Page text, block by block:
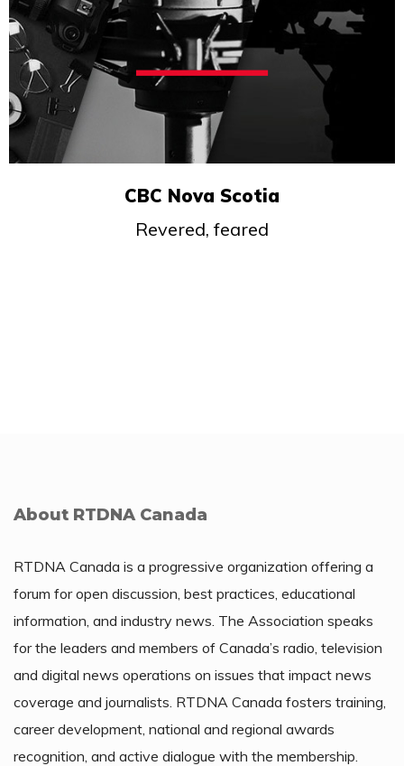
CBC Nova Scotia
Revered, feared
About RTDNA Canada
RTDNA Canada is a progressive organization offering a
forum for open discussion, best practices, educational
information, and industry news. The Association speaks
for the leaders and members of Canada’s radio, television
and digital news operations on issues that impact news
coverage and journalists. RTDNA Canada fosters training,
career development, national and regional awards
recognition, and active dialogue with the membership.